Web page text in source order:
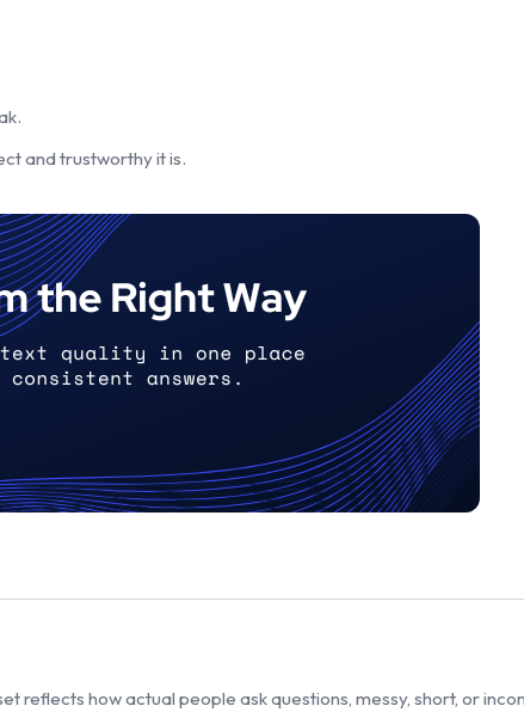
and trustworthy it is.
how actual people ask questions, messy, short, or